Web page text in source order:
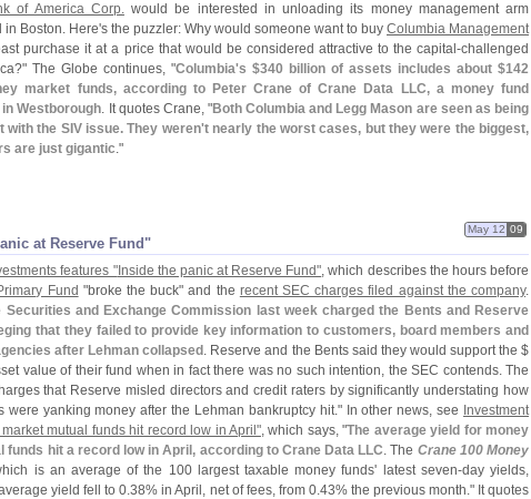
of America Corp.would be interested in unloading its money management arm
in Boston. Here's the puzzler: Why would someone want to buy Columbia Management
purchase it at a price that would be considered attractive to the capital-challenged
The Globe continues, "Columbia's $340 billion of assets includes about $142
market funds, according to Peter Crane of Crane Data LLC, a money fund
Westborough. It quotes Crane, "Both Columbia and Legg Mason are seen as being
with the SIV issue. They weren't nearly the worst cases, but they were the biggest,
are just gigantic."
at Reserve Fund"
May 12 09
features "Inside the panic at Reserve Fund", which describes the hours before
Fund "broke the buck" and the recent SEC charges filed against the company.
Securities and Exchange Commission last week charged the Bents and Reserve
that they failed to provide key information to customers, board members and
after Lehman collapsed . Reserve and the Bents said they would support the $
value of their fund when in fact there was no such intention, the SEC contends. The
that Reserve misled directors and credit raters by significantly understating how
were yanking money after the Lehman bankruptcy hit." In other news, see Investment
market mutual funds hit record low in April", which says, "The average yield for money
funds hit a record low in April, according to Crane Data LLC. The Crane 100 Money
is an average of the 100 largest taxable money funds' latest seven-day yields,
yield fell to 0.38% in April, net of fees, from 0.43% the previous month." It quotes